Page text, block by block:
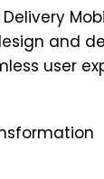
Delivery
and
user